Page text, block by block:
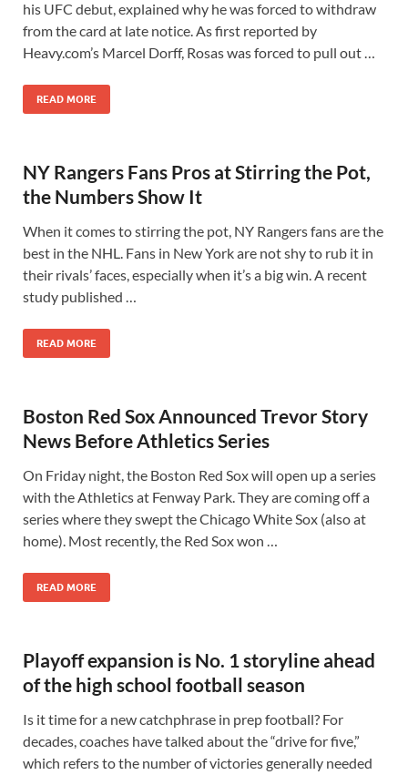
his UFC debut, explained why he was forced to withdraw
from the card at late notice. As first reported by
Heavy.com’s Marcel Dorff, Rosas was forced to pull out …
READ MORE
NY Rangers Fans Pros at Stirring the Pot,
the Numbers Show It
When it comes to stirring the pot, NY Rangers fans are the
best in the NHL. Fans in New York are not shy to rub it in
their rivals’ faces, especially when it’s a big win. A recent
study published …
READ MORE
Boston Red Sox Announced Trevor Story
News Before Athletics Series
On Friday night, the Boston Red Sox will open up a series
with the Athletics at Fenway Park. They are coming off a
series where they swept the Chicago White Sox (also at
home). Most recently, the Red Sox won …
READ MORE
Playoff expansion is No. 1 storyline ahead
of the high school football season
Is it time for a new catchphrase in prep football? For
decades, coaches have talked about the “drive for five,”
which refers to the number of victories generally needed